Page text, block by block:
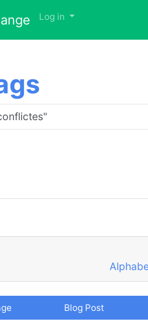
Blog Post
Log in